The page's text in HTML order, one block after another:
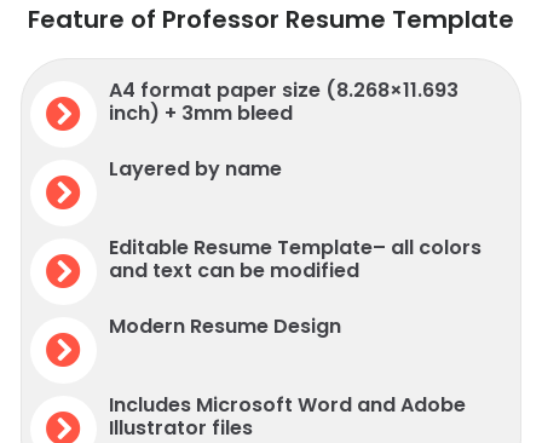
Feature of Professor Resume Template
A4 format paper size (8.268×11.693
inch) + 3mm bleed
Layered by name
Editable Resume Template– all colors
and text can be modified
Modern Resume Design
Includes Microsoft Word and Adobe
Illustrator files